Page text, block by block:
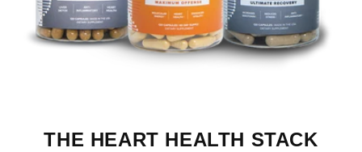
THE HEART HEALTH STACK